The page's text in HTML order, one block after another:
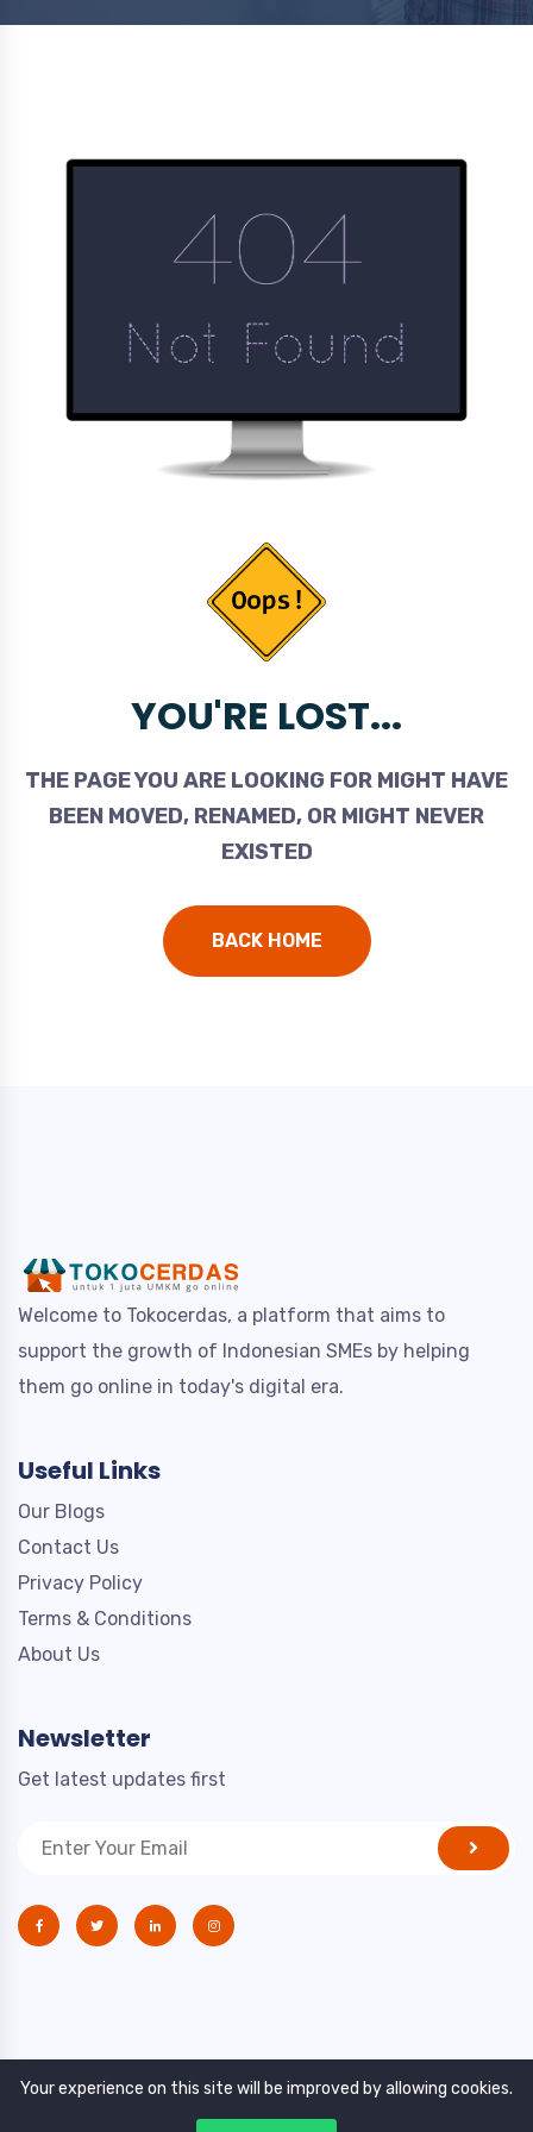
YOU'RE LOST...
THE PAGE YOU ARE LOOKING FOR MIGHT HAVE
BEEN MOVED, RENAMED, OR MIGHT NEVER
EXISTED
BACK HOME
Welcome to Tokocerdas, a platform that aims to
support the growth of Indonesian SMEs by helping
them go online in today's digital era.
Useful Links
Our Blogs
Contact Us
Privacy Policy
Terms & Conditions
About Us
Newsletter
Get latest updates first
Copyright © 2021. All rights reserved by
Your experience on this site will be improved by allowing cookies.